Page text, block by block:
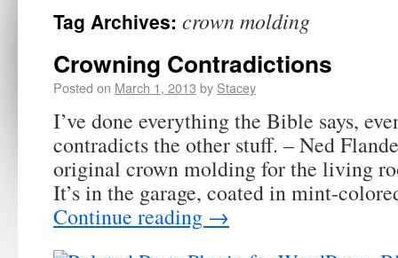
Tag Archives: crown molding
Crowning Contradictions
Posted on March 1, 2013 by Stacey
I’ve done everything the Bible says,
contradicts the other stuff. – Ned
original crown molding for the living
It’s in the garage, coated in mint-
Continue reading →